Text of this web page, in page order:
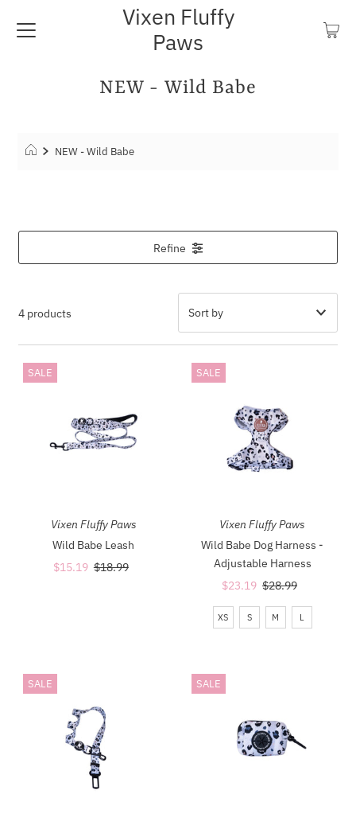
Vixen Fluffy
Paws
NEW - Wild Babe
NEW - Wild Babe
Refine
4 products
Featured
Most relevant
Best selling
Alphabetically, A-Z
Alphabetically, Z-A
Date, old to new
Date, new to old
SALE
Vixen Fluffy Paws
Wild Babe Leash
Sale
$15.19 Regular
$18.99
SALE
Vixen Fluffy Paws
Wild Babe Dog Harness -
Adjustable Harness
Sale
Price
$23.19 Regular
Price
$28.99
XS S M L
SALE SALE